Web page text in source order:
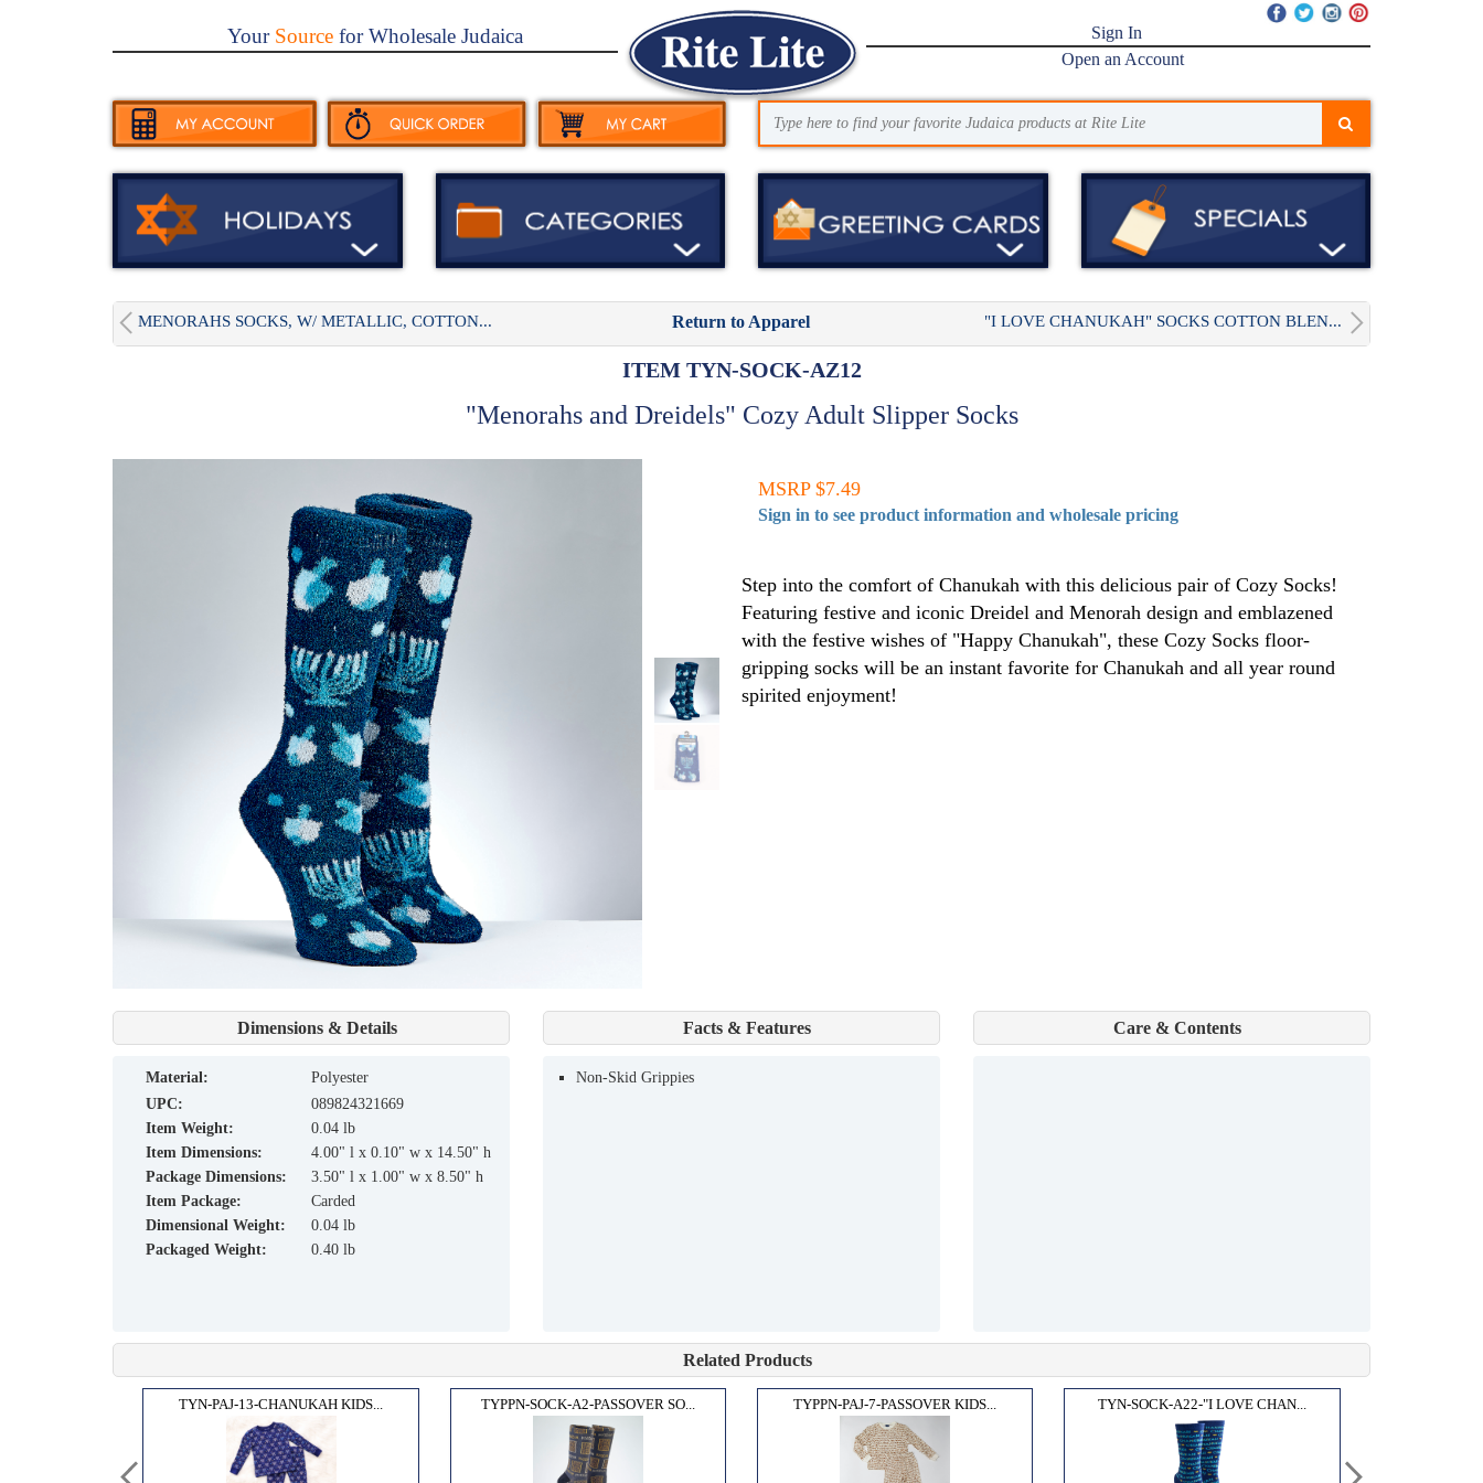
YourSourcefor Wholesale Judaica
Sign In
Open an Account
MENORAHS SOCKS, W/ METALLIC, COTTON... Return to Apparel "I LOVE CHANUKAH" SOCKS COTTON BLEN...
ITEM TYN-SOCK-AZ12
"Menorahs and Dreidels" Cozy Adult Slipper Socks
MSRP $7.49
Sign in to see product information and wholesale pricing
Step into the comfort of Chanukah with this delicious pair of Cozy Socks!
Featuring festive and iconic Dreidel and Menorah design and emblazened
with the festive wishes of "Happy Chanukah", these Cozy Socks floor-
gripping socks will be an instant favorite for Chanukah and all year round
spirited enjoyment!
Dimensions & Details
material:
Polyester
UPC:
089824321669
Item Weight:
0.04 lb
Item Dimensions:
4.00" l x 0.10" w x 14.50" h
Package Dimensions:
3.50" l x 1.00" w x 8.50" h
Item Package:
Carded
Dimensional Weight:
0.04 lb
Packaged Weight:
0.40 lb
Facts & Features
Non-Skid Grippies
Care & Contents
Related Products
TYN-PAJ-13-CHANUKAH KIDS... TYPPN-SOCK-A2-PASSOVER SO... TYPPN-PAJ-7-PASSOVER KIDS... TYN-SOCK-A22-"I LOVE CHAN...